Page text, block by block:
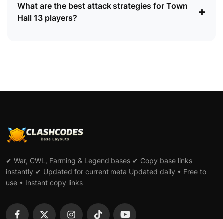
What are the best attack strategies for Town
Hall 13 players?
+
✔ War, CWL, Farming & Legend bases ✔ Copy base links
instantly ✔ Updated for current meta Updated daily • Free to
use • Instant copy links